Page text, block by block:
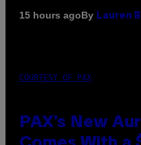
15 hours agoBy Lauren
COURTESY OF PAX
PAX’s New